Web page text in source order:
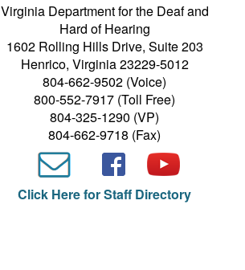
Virginia Department for the Deaf and
Hard of Hearing
1602 Rolling Hills Drive, Suite 203
Henrico, Virginia 23229-5012
804-662-9502 (Voice)
800-552-7917 (Toll Free)
804-325-1290 (VP)
804-662-9718 (Fax)
Click Here for Staff Directory